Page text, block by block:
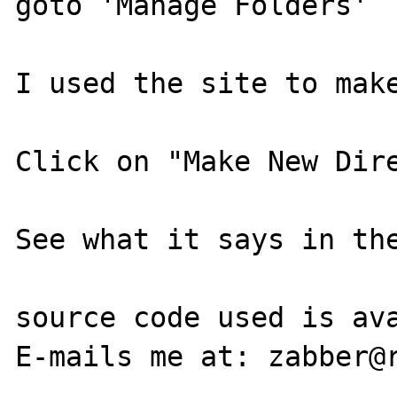
I used the site to
Click on "Make New
See what it says in
source code used is
E-mails me at: